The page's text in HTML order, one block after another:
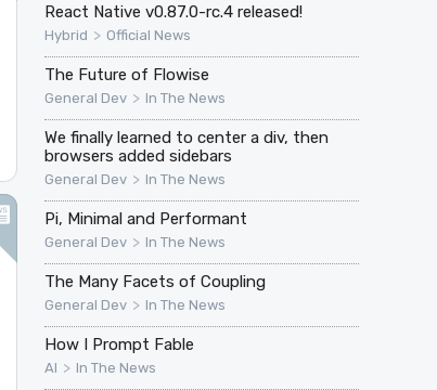
React Native v0.87.0-rc.4 released!
Hybrid > Official News
The Future of Flowise
General Dev > In The News
We finally learned to center a div, then
browsers added sidebars
General Dev > In The News
Pi, Minimal and Performant
General Dev > In The News
The Many Facets of Coupling
General Dev > In The News
How I Prompt Fable
AI > In The News